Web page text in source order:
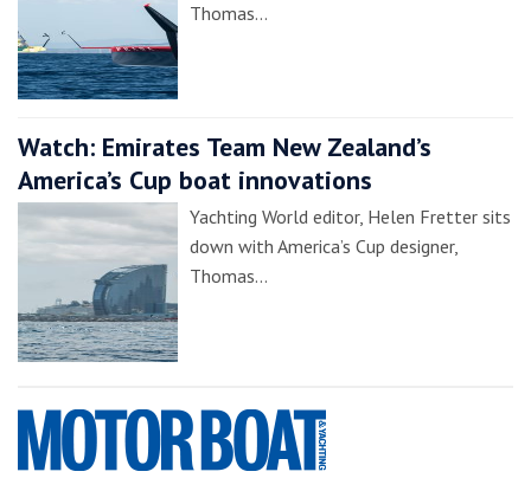
Thomas…
Watch: Emirates Team New Zealand’s
America’s Cup boat innovations
Yachting World editor, Helen Fretter sits
down with America’s Cup designer,
Thomas…